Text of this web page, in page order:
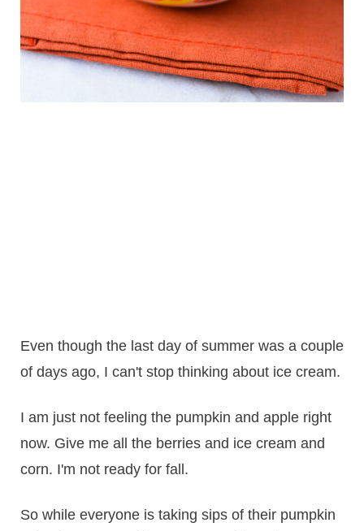
Even though the last day of summer was a couple
of days ago, I can't stop thinking about ice cream.
I am just not feeling the pumpkin and apple right
now. Give me all the berries and ice cream and
corn. I'm not ready for fall.
So while everyone is taking sips of their pumpkin